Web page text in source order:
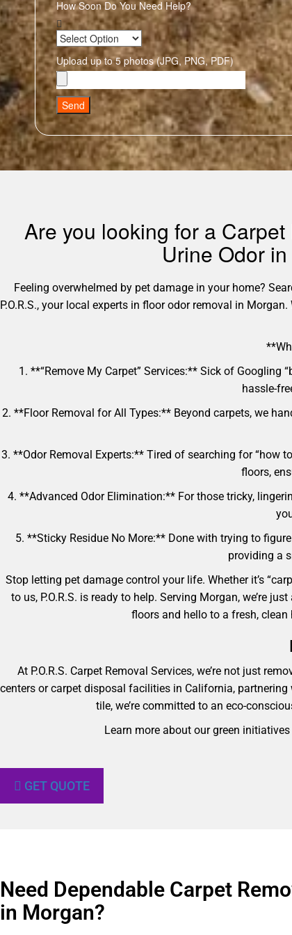
How Soon Do You Need Help?
Upload up to 5 photos (JPG, PNG, PDF)
Send
Are you looking for a
Urine Odor
Feeling overwhelmed by pet damage in your home?
P.O.R.S., your local experts in floor odor removal in
1. **“Remove My Carpet” Services:** Sick of Googling
hassle-
2. **Floor Removal for All Types:** Beyond carpets, we
3. **Odor Removal Experts:** Tired of searching for “how
floors,
4. **Advanced Odor Elimination:** For those tricky,
5. **Sticky Residue No More:** Done with trying to
providing a
Stop letting pet damage control your life. Whether it’s
to us, P.O.R.S. is ready to help. Serving Morgan, we’re
floors and hello to a fresh, clean
At P.O.R.S. Carpet Removal Services, we’re not just
centers or carpet disposal facilities in California,
tile, we’re committed to an eco-
Learn more about our green
GET QUOTE
Need Dependable Carpet
in Morgan?​